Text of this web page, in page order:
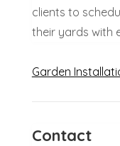
clients to
their yards with
Garden
Contact